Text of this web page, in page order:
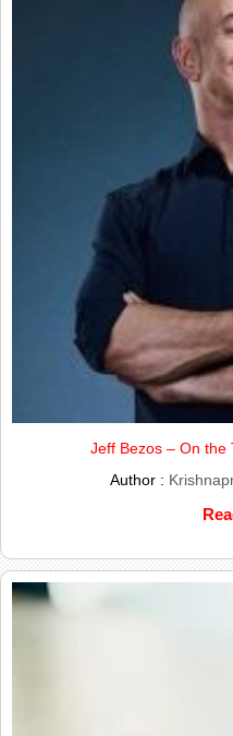
Jeff Bezos – On the
Author :